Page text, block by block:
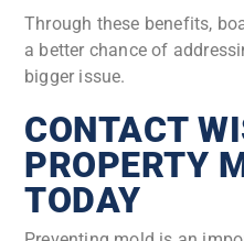
Through these benefits,
a better chance of
bigger issue.
CONTACT
PROPERTY
TODAY